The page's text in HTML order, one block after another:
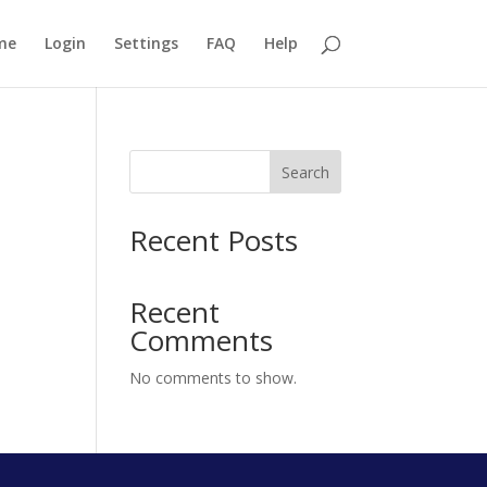
Login Settings FAQ Help
Search
Recent Posts
Recent
Comments
No comments to show.